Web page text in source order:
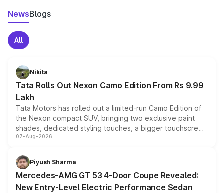
NewsBlogs
All
Nikita
Tata Rolls Out Nexon Camo Edition From Rs 9.99
Lakh
Tata Motors has rolled out a limited-run Camo Edition of
the Nexon compact SUV, bringing two exclusive paint
shades, dedicated styling touches, a bigger touchscreen
and a built-in dashcam, while keeping the existing range
choices unchanged across the model lineup for buyers.
07-Aug-2026
Piyush Sharma
Mercedes-AMG GT 53 4-Door Coupe Revealed:
New Entry-Level Electric Performance Sedan